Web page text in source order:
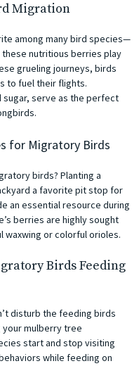
Migration
among many bird species—
nutritious berries play
grueling journeys, birds
to fuel their flights.
sugar, serve as the perfect
for Migratory Birds
birds? Planting a
a favorite pit stop for
an essential resource during
berries are highly sought
or colorful orioles.
Birds Feeding
disturb the feeding birds
mulberry tree
start and stop visiting
while feeding on